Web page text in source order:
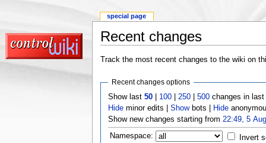
Recent changes
Track the most recent changes to the wiki on
Recent changes options
Show last50 100 |250 |500 changes in
Hide minor edits |Showbots | Hide
Show new changes starting from22:49, 5
Namespace: Invert
special page